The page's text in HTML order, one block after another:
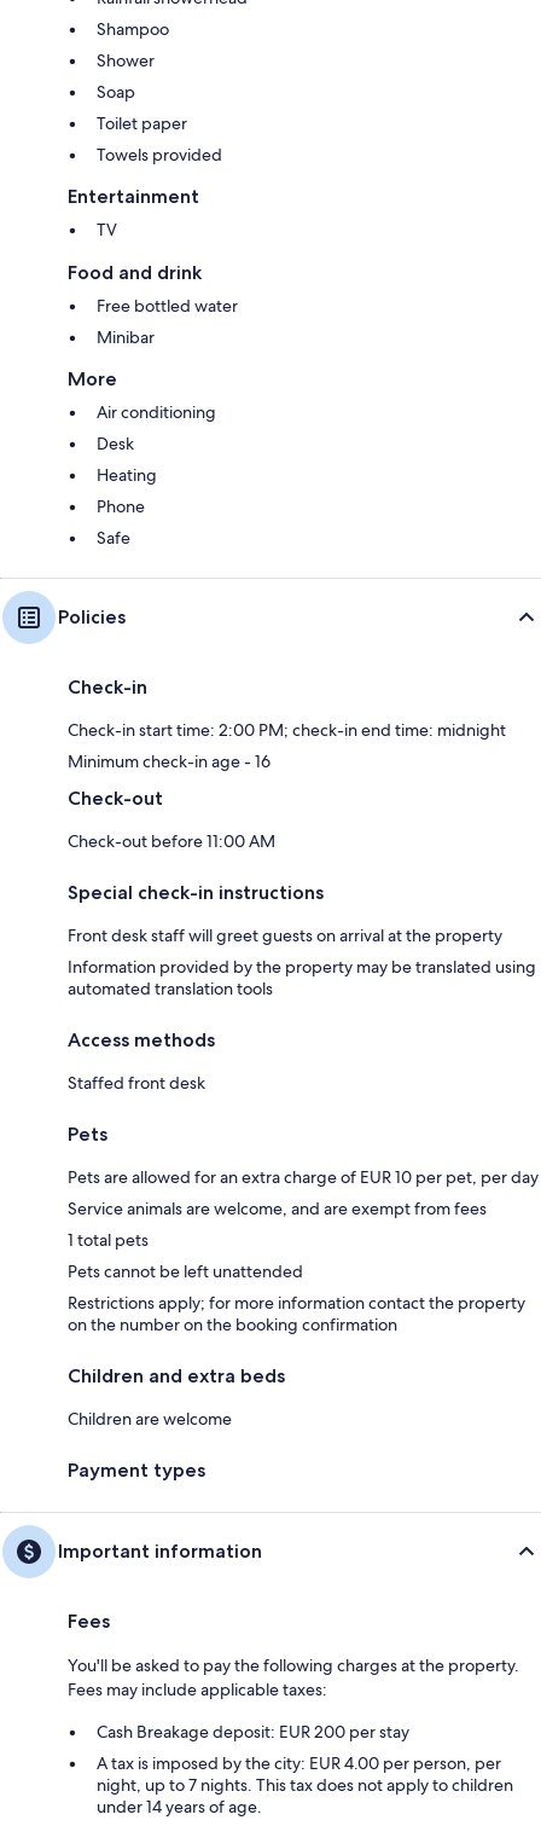
Shampoo
Shower
Soap
Toilet paper
Towels provided
Entertainment
TV
Food and drink
Free bottled water
Minibar
More
Air conditioning
Desk
Heating
Phone
Safe
Policies
Check-in
Check-in start time: 2:00 PM; check-in end time: midnight
Minimum check-in age - 16
Check-out
Check-out before 11:00 AM
Special check-in instructions
Front desk staff will greet guests on arrival at the property
Information provided by the property may be translated using
automated translation tools
Access methods
Staffed front desk
Pets
Pets are allowed for an extra charge of EUR 10 per pet, per day
Service animals are welcome, and are exempt from fees
1 total pets
Pets cannot be left unattended
Restrictions apply; for more information contact the property
on the number on the booking confirmation
Children and extra beds
Children are welcome
Payment types
Important information
Fees
You'll be asked to pay the following charges at the property.
Fees may include applicable taxes:
Cash Breakage deposit: EUR 200 per stay
A tax is imposed by the city: EUR 4.00 per person, per
night, up to 7 nights. This tax does not apply to children
under 14 years of age.